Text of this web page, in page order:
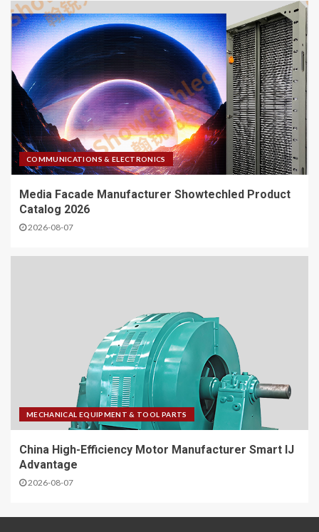
COMMUNICATIONS & ELECTRONICS
Media Facade Manufacturer Showtechled Product
Catalog 2026
2026-08-07
MECHANICAL EQUIPMENT & TOOL PARTS
China High-Efficiency Motor Manufacturer Smart IJ
Advantage
2026-08-07